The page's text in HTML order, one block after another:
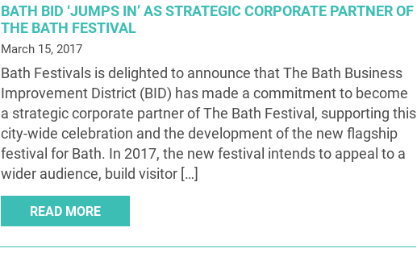
BATH BID ‘JUMPS IN’ AS STRATEGIC CORPORATE PARTNER OF
THE BATH FESTIVAL
March 15, 2017
Bath Festivals is delighted to announce that The Bath Business
Improvement District (BID) has made a commitment to become
a strategic corporate partner of The Bath Festival, supporting this
city-wide celebration and the development of the new flagship
festival for Bath. In 2017, the new festival intends to appeal to a
wider audience, build visitor […]
READ MORE